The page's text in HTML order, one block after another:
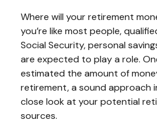
Where will your retirement
you’re like most people,
Social Security, personal
are expected to play a role.
estimated the amount of
retirement, a sound approach
close look at your potential
sources.